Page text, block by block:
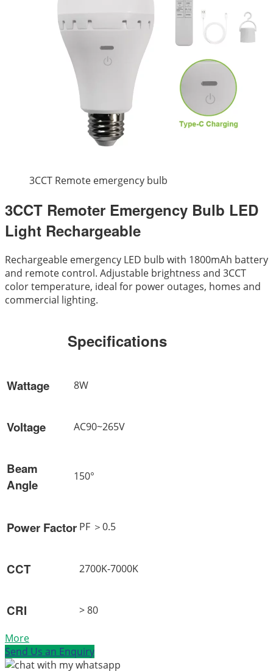
3CCT Remote emergency bulb
3CCT Remoter Emergency Bulb LED
Light Rechargeable
Rechargeable emergency LED bulb with 1800mAh battery
and remote control. Adjustable brightness and 3CCT
color temperature, ideal for power outages, homes and
commercial lighting.
Specifications
Wattage 8W
Voltage AC90~265V
Beam
Angle
150°
Power Factor PF ＞0.5
CCT 2700K-7000K
CRI > 80
More
Send Us an Enquiry